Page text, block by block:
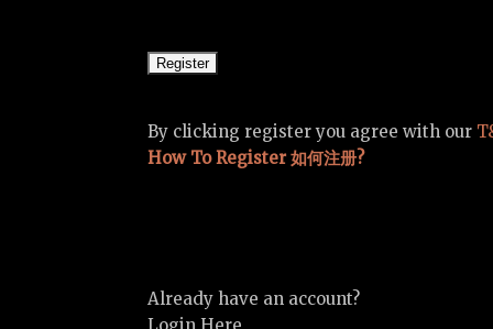
By clicking register you agree with our
How To Register 如何注册?
Already have an account?